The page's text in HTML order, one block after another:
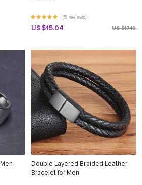
(5 reviews)
US $15.04 US $17.10
Double Layered Braided Leather
Bracelet for Men